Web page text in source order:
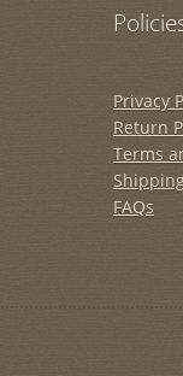
Privacy
Return
Terms
FAQs